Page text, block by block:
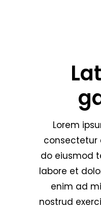
Lorem
consectetur
do eiusmod
labore et
enim ad
nostrud